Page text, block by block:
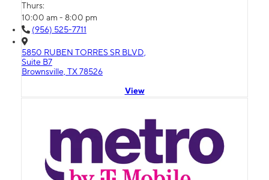
Thurs:
10:00 am - 8:00 pm
(956) 525-7711
5850 RUBEN TORRES SR BLVD,
Suite B7
Brownsville, TX 78526
View